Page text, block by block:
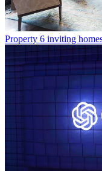
Property 6 inviting